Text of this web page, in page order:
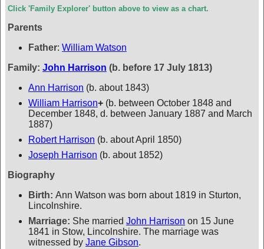
Click 'Family Explorer' button above to view as a chart.
Parents
Father: William Watson
Family: John Harrison (b. before 17 July 1813)
Ann Harrison (b. about 1843)
William Harrison+ (b. between October 1848 and
December 1848, d. between January 1887 and March
1887)
Robert Harrison (b. about April 1850)
Joseph Harrison (b. about 1852)
Biography
Birth: Ann Watson was born about 1819 in Sturton,
Lincolnshire.
Marriage: She married John Harrison on 15 June
1841 in Stow, Lincolnshire. The marriage was
witnessed by Jane Gibson.